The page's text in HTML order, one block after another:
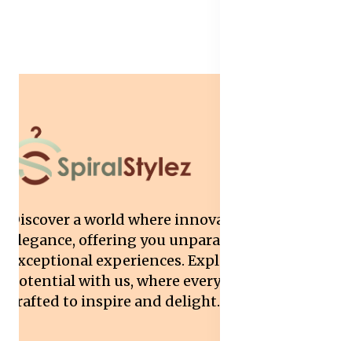
Discover a world where innovation meets
elegance, offering you unparalleled quality and
exceptional experiences. Explore your
potential with us, where every interaction is
crafted to inspire and delight.